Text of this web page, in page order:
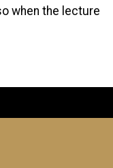
when the lecture